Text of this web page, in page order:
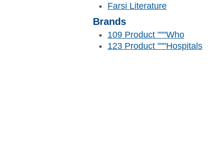
Farsi Literature
Brands
109 Product """Who
123 Product """Hospitals